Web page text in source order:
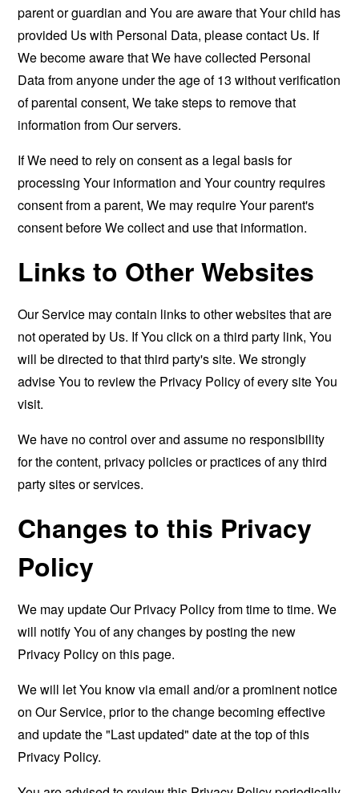
parent or guardian and You are aware that Your child has
provided Us with Personal Data, please contact Us. If
We become aware that We have collected Personal
Data from anyone under the age of 13 without verification
of parental consent, We take steps to remove that
information from Our servers.
If We need to rely on consent as a legal basis for
processing Your information and Your country requires
consent from a parent, We may require Your parent's
consent before We collect and use that information.
Links to Other Websites
Our Service may contain links to other websites that are
not operated by Us. If You click on a third party link, You
will be directed to that third party's site. We strongly
advise You to review the Privacy Policy of every site You
visit.
We have no control over and assume no responsibility
for the content, privacy policies or practices of any third
party sites or services.
Changes to this Privacy
Policy
We may update Our Privacy Policy from time to time. We
will notify You of any changes by posting the new
Privacy Policy on this page.
We will let You know via email and/or a prominent notice
on Our Service, prior to the change becoming effective
and update the "Last updated" date at the top of this
Privacy Policy.